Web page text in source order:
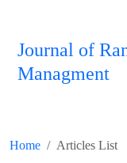
Journal of
Managment
Home Articles List